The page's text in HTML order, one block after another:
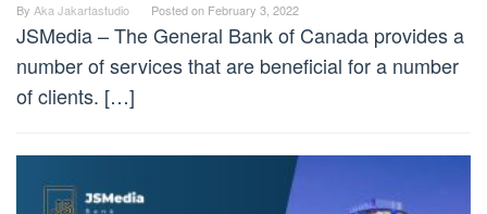
By Aka Jakartastudio Posted on February 3, 2022
JSMedia – The General Bank of Canada provides a
number of services that are beneficial for a number
of clients. […]